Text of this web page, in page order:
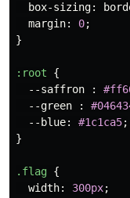
box-sizing:
margin: 0;
}
:root
{
--saffron
:
--green
:
--blue: #1c1ca5;
}
.flag {
width: 300px;